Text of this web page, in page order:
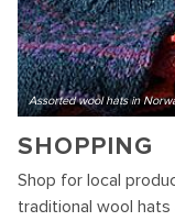
Assorted wool hats in
SHOPPING
Shop for local
traditional wool